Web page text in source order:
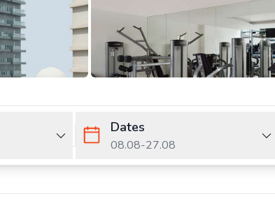
Dates
08.08-27.08